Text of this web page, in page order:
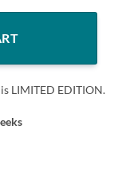
Baseball quantity
LIMITED EDITION.